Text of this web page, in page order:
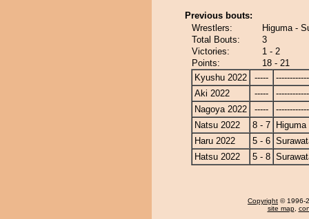
Previous bouts:
Wrestlers:
Higuma -
Total Bouts:
3
Victories:
1 - 2
Points:
18 - 21
Kyushu 2022
-----
Aki 2022
-----
Nagoya 2022
-----
Natsu 2022
8 - 7
Higuma
Haru 2022
5 - 6
Hatsu 2022
5 - 8
Copyright © 1996-
site map,